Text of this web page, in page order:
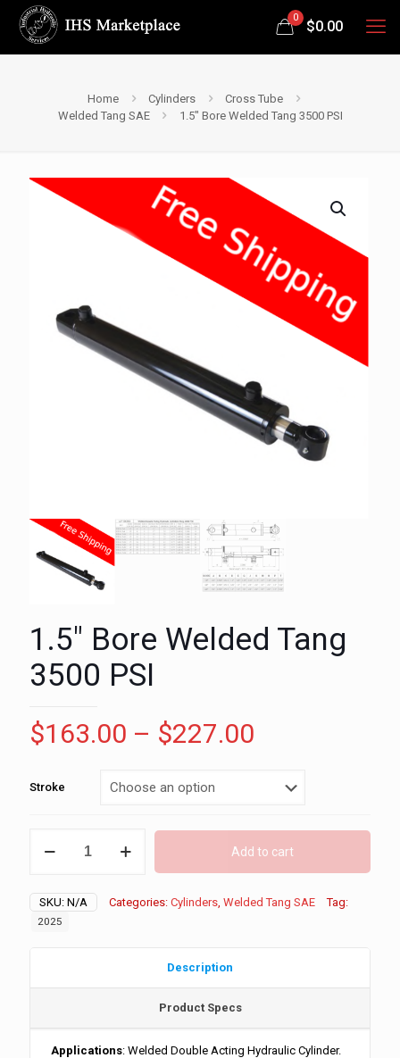
0
$0.00
Home Cylinders
Cross Tube
Welded Tang SAE
1.5″ Bore Welded Tang 3500 PSI
1.5″ Bore Welded Tang
3500 PSI
$163.00 – $227.00
$163.00
$227.00
Stroke
Bore
3500
PSI
Add to cart
SKU: N/A Categories: Cylinders Welded Tang SAE Tag:
2025
Description
Product Specs
Applications: Welded Double Acting Hydraulic Cylinder.